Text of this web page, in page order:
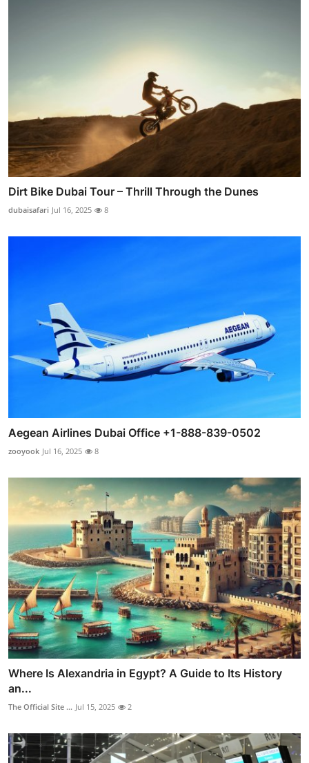
Dirt Bike Dubai Tour – Thrill Through the Dunes
dubaisafari Jul 16, 2025 8
Aegean Airlines Dubai Office +1-888-839-0502
zooyook Jul 16, 2025 8
Where Is Alexandria in Egypt? A Guide to Its History
an...
The Official Site ... Jul 15, 2025 2